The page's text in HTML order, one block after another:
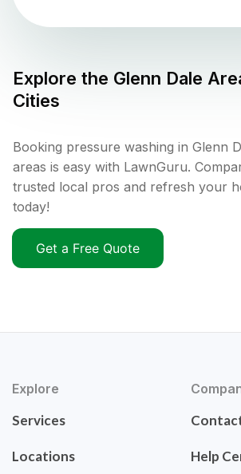
Explore the Glenn Dale
Cities
Booking pressure washing in Glenn
areas is easy with LawnGuru.
trusted local pros and refresh your
today!
Get a Free Quote
Explore
Services
Locations Help